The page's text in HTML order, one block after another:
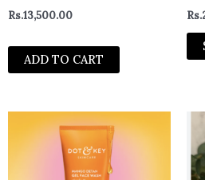
Niacinamide, Ceramides.
Makeup Remover for oily
skin, won’t clog pores. Oil &
Rs.13,500.00
ADD TO CART
Rs.